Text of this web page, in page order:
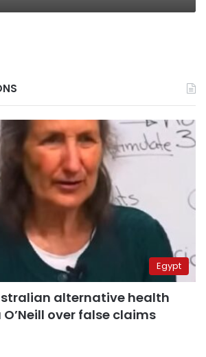
Egypt
alternative health
over false claims